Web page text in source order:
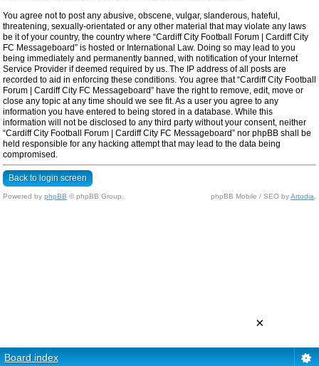
You agree not to post any abusive, obscene, vulgar, slanderous, hateful,
threatening, sexually-orientated or any other material that may violate any laws
be it of your country, the country where “Cardiff City Football Forum | Cardiff City
FC Messageboard” is hosted or International Law. Doing so may lead to you
being immediately and permanently banned, with notification of your Internet
Service Provider if deemed required by us. The IP address of all posts are
recorded to aid in enforcing these conditions. You agree that “Cardiff City Football
Forum | Cardiff City FC Messageboard” have the right to remove, edit, move or
close any topic at any time should we see fit. As a user you agree to any
information you have entered to being stored in a database. While this
information will not be disclosed to any third party without your consent, neither
“Cardiff City Football Forum | Cardiff City FC Messageboard” nor phpBB shall be
held responsible for any hacking attempt that may lead to the data being
compromised.
Back to login screen
Powered by phpBB © phpBB Group. phpBB Mobile / SEO byArtodia
Board index
×